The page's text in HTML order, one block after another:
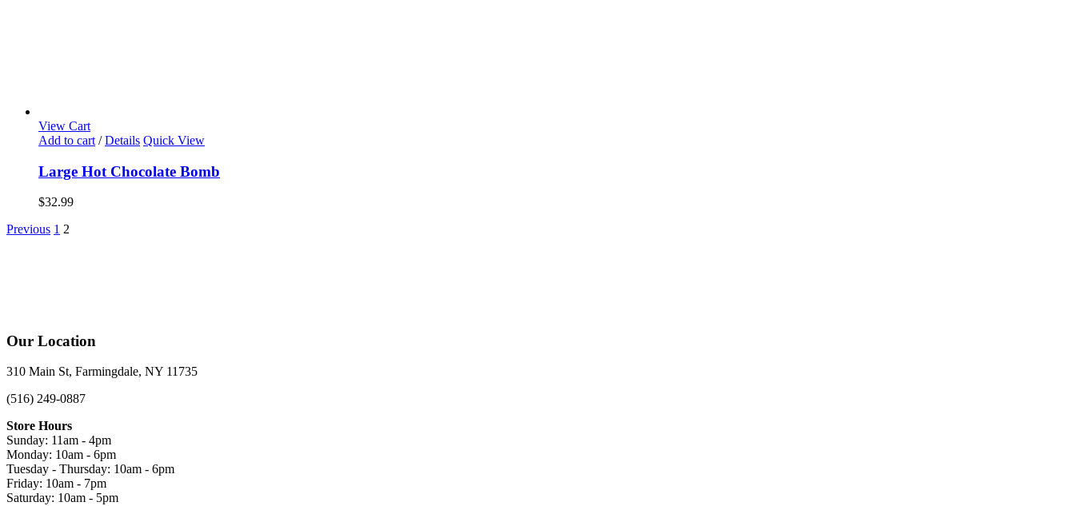
View Cart
Add to cart / Details Quick View
Large Hot Chocolate Bomb
$32.99
Previous 1 2
Our Location
310 Main St, Farmingdale, NY 11735
(516) 249-0887
Store Hours
Sunday: 11am - 4pm
Monday: 10am - 6pm
Tuesday - Thursday: 10am - 6pm
Friday: 10am - 7pm
Saturday: 10am - 5pm